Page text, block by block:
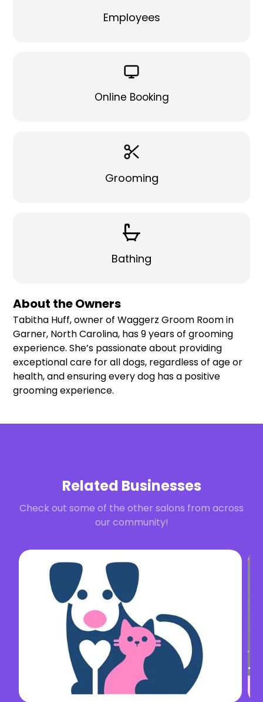
Employees
Online Booking
Grooming
Bathing
About the Owners
Tabitha Huff, owner of Waggerz Groom Room in
Garner, North Carolina, has 9 years of grooming
experience. She’s passionate about providing
exceptional care for all dogs, regardless of age or
health, and ensuring every dog has a positive
grooming experience.
Related Businesses
Check out some of the other salons from across
our community!